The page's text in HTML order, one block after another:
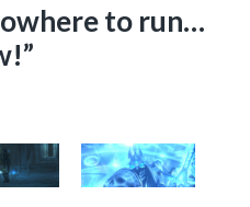
to run…